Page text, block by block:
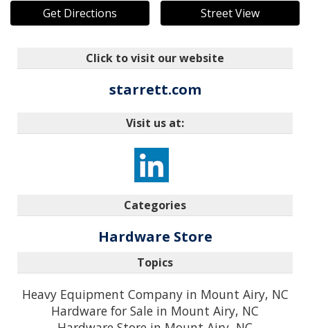
Get Directions Street View
Click to visit our website
starrett.com
Visit us at:
Categories
Hardware Store
Topics
Heavy Equipment Company in Mount Airy, NC
Hardware for Sale in Mount Airy, NC